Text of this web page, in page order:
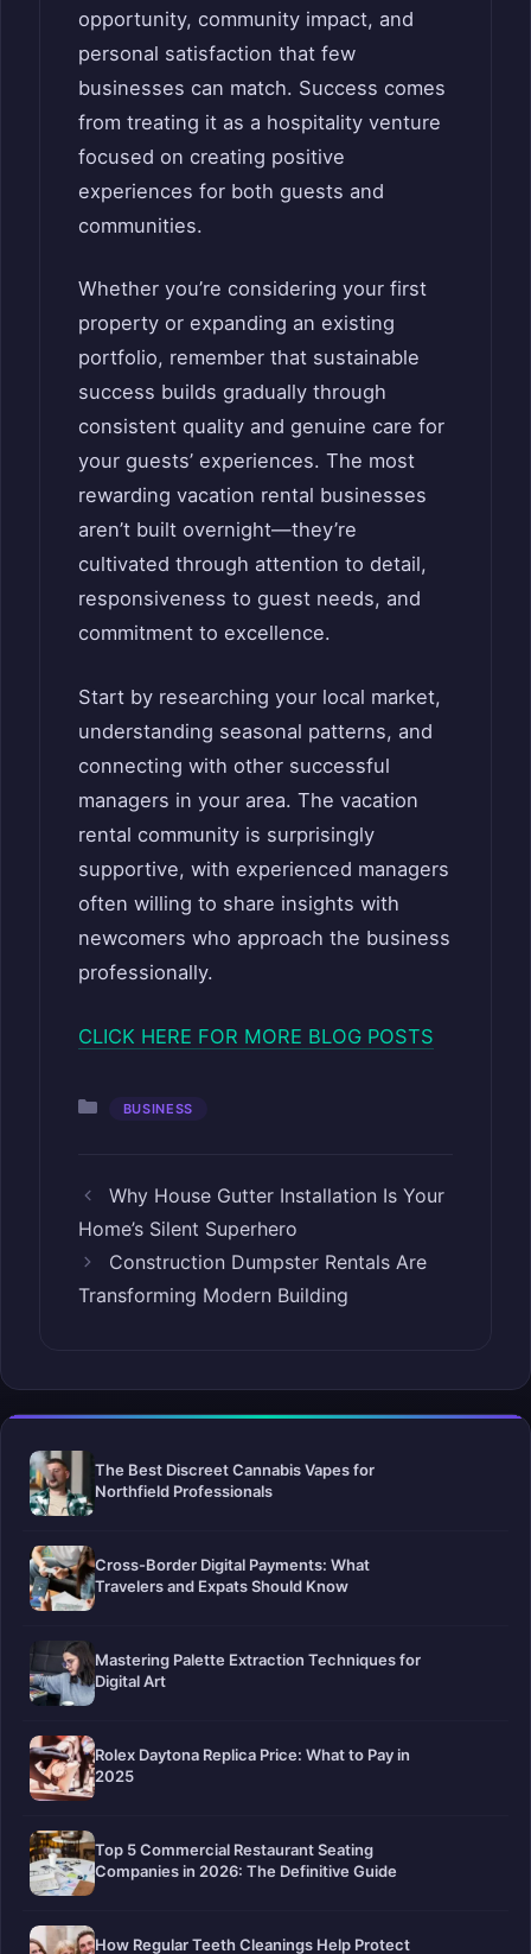
opportunity, community impact, and
personal satisfaction that few
businesses can match. Success comes
from treating it as a hospitality venture
focused on creating positive
experiences for both guests and
communities.
Whether you’re considering your first
property or expanding an existing
portfolio, remember that sustainable
success builds gradually through
consistent quality and genuine care for
your guests’ experiences. The most
rewarding vacation rental businesses
aren’t built overnight—they’re
cultivated through attention to detail,
responsiveness to guest needs, and
commitment to excellence.
Start by researching your local market,
understanding seasonal patterns, and
connecting with other successful
managers in your area. The vacation
rental community is surprisingly
supportive, with experienced managers
often willing to share insights with
newcomers who approach the business
professionally.
CLICK HERE FOR MORE BLOG POSTS
Categories
BUSINESS
Why House Gutter Installation Is Your
Home’s Silent Superhero
Construction Dumpster Rentals Are
Transforming Modern Building
The Best Discreet Cannabis Vapes for
Northfield Professionals
Cross-Border Digital Payments: What
Travelers and Expats Should Know
Mastering Palette Extraction Techniques for
Digital Art
Rolex Daytona Replica Price: What to Pay in
2025
Top 5 Commercial Restaurant Seating
Companies in 2026: The Definitive Guide
How Regular Teeth Cleanings Help Protect